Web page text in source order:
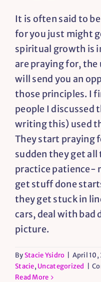
Contact
It is often said to
for you just might
spiritual growth is
are praying for, the
will send you an
those principles. I
people I discussed
writing this) used
They start praying
sudden they get
practice patience-
get stuff done
they get stuck in
cars, deal with
picture.
ByStacie Ysidro April 10,
Stacie, Uncategorized
Read More